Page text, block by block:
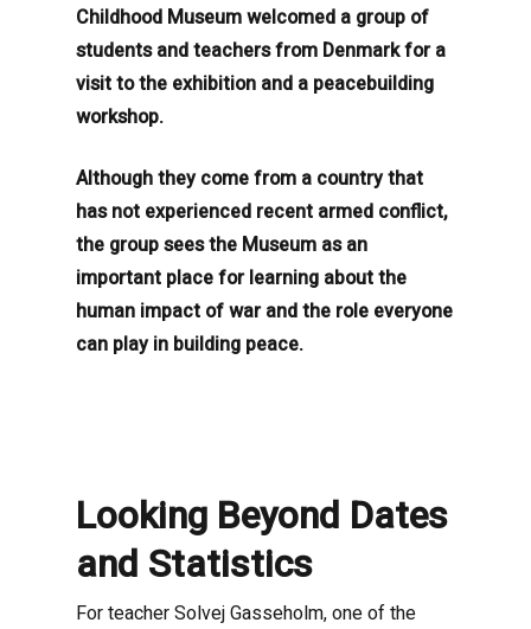
Childhood Museum welcomed a group of
students and teachers from Denmark for a
visit to the exhibition and a peacebuilding
workshop.
Although they come from a country that
has not experienced recent armed conflict,
the group sees the Museum as an
important place for learning about the
human impact of war and the role everyone
can play in building peace.
Looking Beyond Dates
and Statistics
For teacher Solvej Gasseholm, one of the